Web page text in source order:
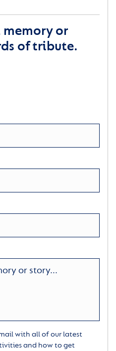
memory or
of tribute.
with all of our latest
and how to get